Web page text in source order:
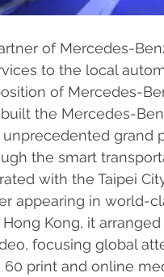
of Mercedes-
to the local
of Mercedes-
built the Mercedes-
unprecedented
the smart
with the Taipei
appearing in world-
Kong, it
focusing global
60 print and online